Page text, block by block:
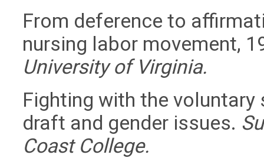
From deference to
nursing labor movement,
University of Virginia.
Fighting with the voluntary
draft and gender issues.
Coast College.